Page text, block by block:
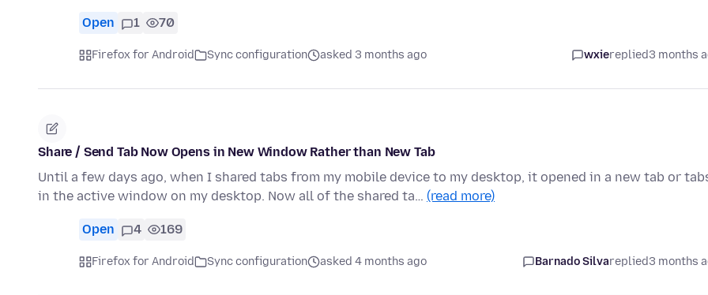
Open 1 70
Firefox for Android Sync configuration asked 3 months ago wxiereplied3 months
Share / Send Tab Now Opens in New Window Rather than New Tab
Until a few days ago, when I shared tabs from my mobile device to my desktop, it opened in a new tab or
in the active window on my desktop. Now all of the shared ta… (read more)
Open 4 169
Firefox for Android Sync configuration asked 4 months ago Barnado Silvareplied3 months